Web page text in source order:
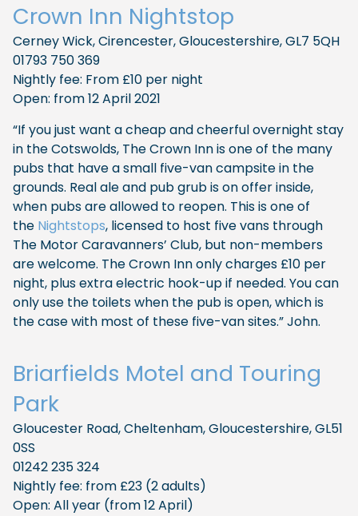
​Crown Inn Nightstop
Cerney Wick, Cirencester, Gloucestershire, GL7 5QH
01793 750 369
Nightly fee: From £10 per night
Open: from 12 April 2021
“If you just want a cheap and cheerful overnight stay
in the Cotswolds, The Crown Inn is one of the many
pubs that have a small five-van campsite in the
grounds. Real ale and pub grub is on offer inside,
when pubs are allowed to reopen. This is one of
the Nightstops, licensed to host five vans through
The Motor Caravanners’ Club, but non-members
are welcome. The Crown Inn only charges £10 per
night, plus extra electric hook-up if needed. You can
only use the toilets when the pub is open, which is
the case with most of these five-van sites.” John.
Briarfields Motel and Touring
Park
Gloucester Road, Cheltenham, Gloucestershire, GL51
0SS
01242 235 324
Nightly fee: from £23 (2 adults)
Open: All year (from 12 April)